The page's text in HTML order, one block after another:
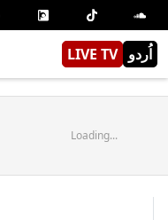
LIVE TV اُردو
Loading...